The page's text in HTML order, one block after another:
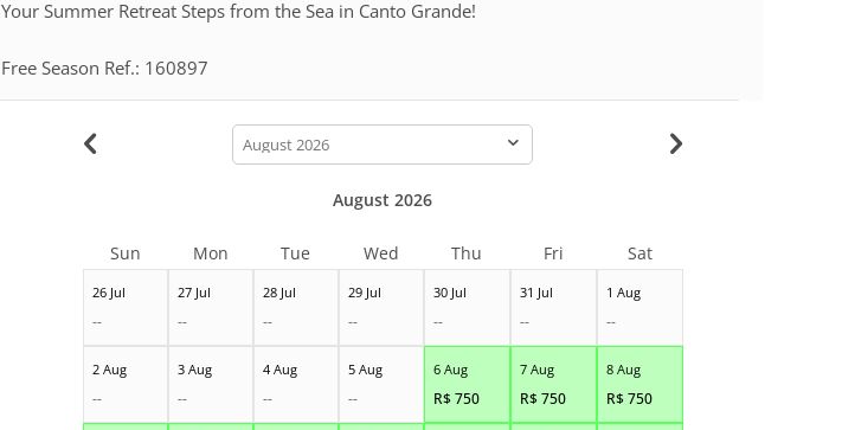
Your Summer Retreat Steps from the Sea in Canto Grande!
Free Season Ref.: 160897
calendar-
month
26 Jul
--
27 Jul
--
28 Jul
--
29 Jul
--
30 Jul
--
31 Jul
--
1 Aug
--
2 Aug
--
3 Aug
--
4 Aug
--
5 Aug
--
6 Aug
R$750
7 Aug
R$750
8 Aug
R$750
August 2026
Sun Mon Tue Wed Thu Fri Sat